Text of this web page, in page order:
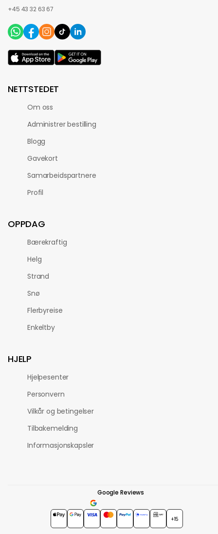
+45 43 32 63 67
NETTSTEDET
Om oss
Administrer bestilling
Blogg
Gavekort
Samarbeidspartnere
Profil
OPPDAG
Bærekraftig
Helg
Strand
Snø
Flerbyreise
Enkeltby
HJELP
Hjelpesenter
Personvern
Vilkår og betingelser
Tilbakemelding
Informasjonskapsler
Google Reviews
4.7★★★★★
+15